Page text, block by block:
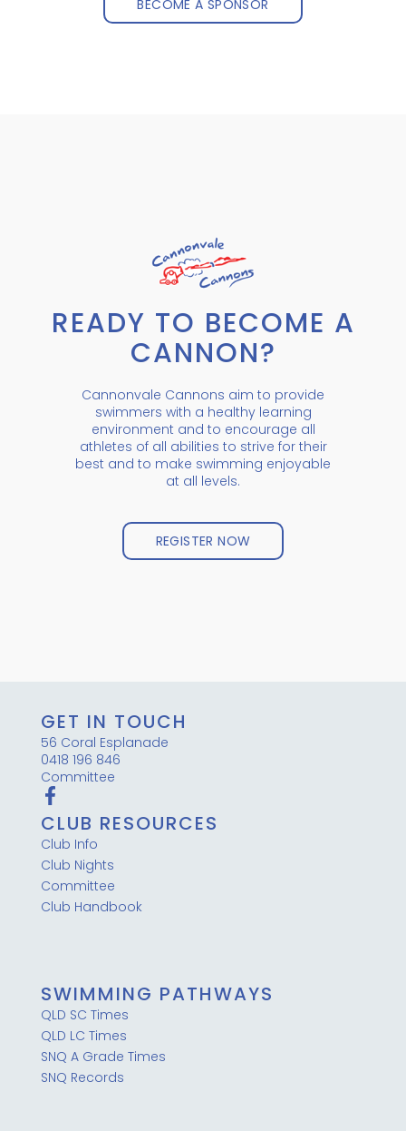
BECOME A SPONSOR
READY TO BECOME A
CANNON?
Cannonvale Cannons aim to provide
swimmers with a healthy learning
environment and to encourage all
athletes of all abilities to strive for their
best and to make swimming enjoyable
at all levels.
REGISTER NOW
GET IN TOUCH
56 Coral Esplanade
0418 196 846
Committee
CLUB RESOURCES
Club Info
Club Nights
Committee
Club Handbook
SWIMMING PATHWAYS
QLD SC Times
QLD LC Times
SNQ A Grade Times
SNQ Records